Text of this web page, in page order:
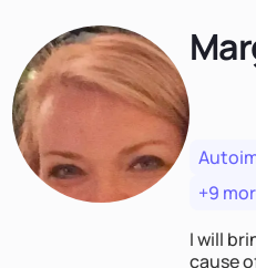
+9
I will
cause